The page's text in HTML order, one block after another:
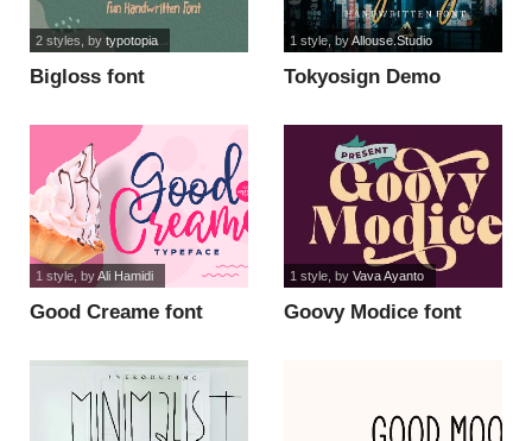
Bigloss font
2 styles , by typotopia
Tokyosign Demo
1 style, byAllouse.Studio
Good Creame font
1 style, byAli Hamidi
Goovy Modice font
1 style, by Vava Ayanto